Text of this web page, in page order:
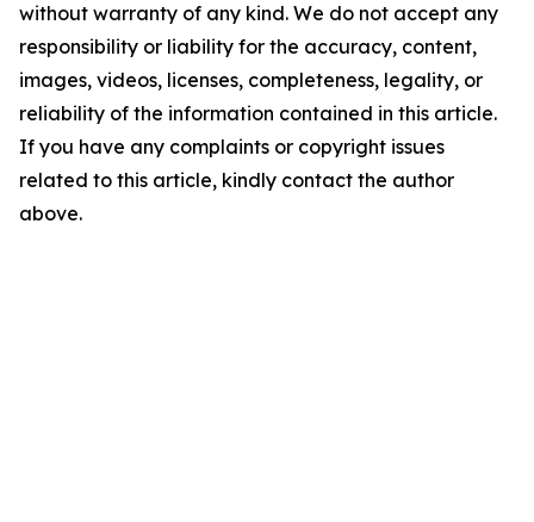
without warranty of any kind. We do not accept any
responsibility or liability for the accuracy, content,
images, videos, licenses, completeness, legality, or
reliability of the information contained in this article.
If you have any complaints or copyright issues
related to this article, kindly contact the author
above.